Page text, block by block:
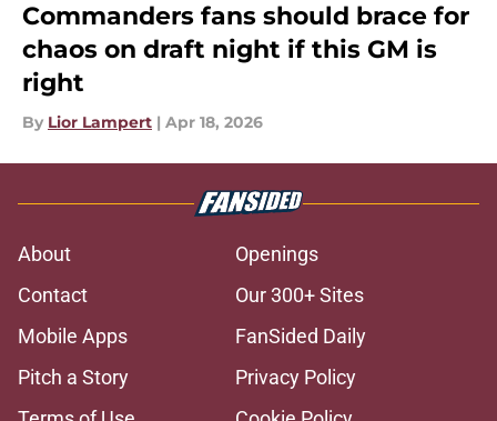
Commanders fans should brace for
chaos on draft night if this GM is
right
By Lior Lampert | Apr 18, 2026
About
Openings
Contact
Our 300+ Sites
Mobile Apps
FanSided Daily
Pitch a Story
Privacy Policy